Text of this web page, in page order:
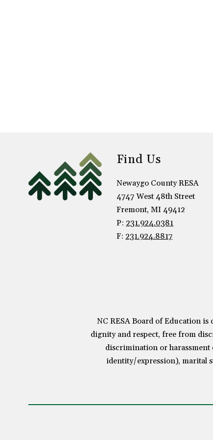
Find Us
Newaygo County RESA
4747 West 48th Street
Fremont, MI 49412
P: 231.924.0381
F: 231.924.8817
NC RESA Board of Education
dignity and respect, free from
discrimination or
identity/expression), marital